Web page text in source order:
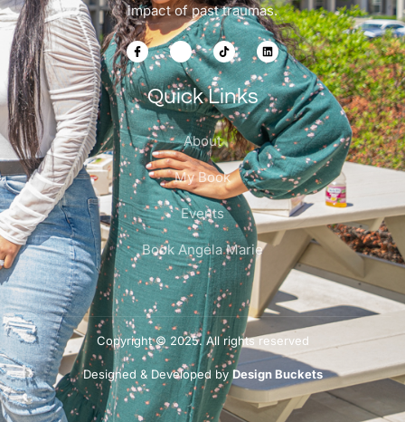
impact of past traumas.
Quick Links
About
My Book
Events
Book Angela Marie
Copyright © 2025. All rights reserved
Designed & Developed by Design Buckets